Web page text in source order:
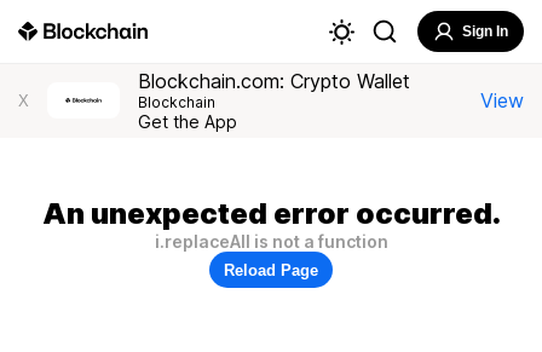
Sign In
X
Blockchain.com: Crypto Wallet
Blockchain
Get the App
View
An unexpected error occurred.
i.replaceAll is not a function
Reload Page